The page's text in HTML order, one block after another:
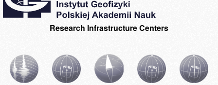
Research Infrastructure Centers